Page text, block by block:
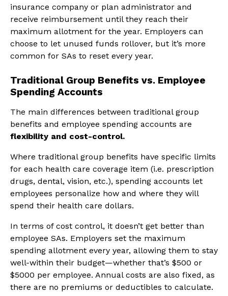
insurance company or plan administrator and
receive reimbursement until they reach their
maximum allotment for the year. Employers can
choose to let unused funds rollover, but it’s more
common for SAs to reset every year.
Traditional Group Benefits vs. Employee
Spending Accounts
The main differences between traditional group
benefits and employee spending accounts are
flexibility and cost-control.
Where traditional group benefits have specific limits
for each health care coverage item (i.e. prescription
drugs, dental, vision, etc.), spending accounts let
employees personalize how and where they will
spend their health care dollars.
In terms of cost control, it doesn’t get better than
employee SAs. Employers set the maximum
spending allotment every year, allowing them to stay
well-within their budget—whether that’s $500 or
$5000 per employee. Annual costs are also fixed, as
there are no premiums or deductibles to calculate.